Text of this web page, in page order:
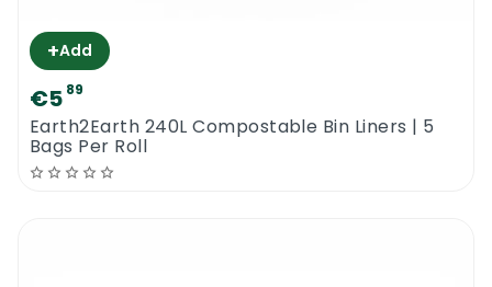
+Add
€5 89
Earth2Earth 240L Compostable Bin Liners | 5
Bags Per Roll